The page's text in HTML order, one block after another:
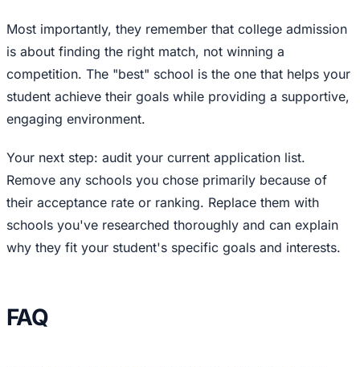
Most importantly, they remember that college admission
is about finding the right match, not winning a
competition. The "best" school is the one that helps your
student achieve their goals while providing a supportive,
engaging environment.
Your next step: audit your current application list.
Remove any schools you chose primarily because of
their acceptance rate or ranking. Replace them with
schools you've researched thoroughly and can explain
why they fit your student's specific goals and interests.
FAQ